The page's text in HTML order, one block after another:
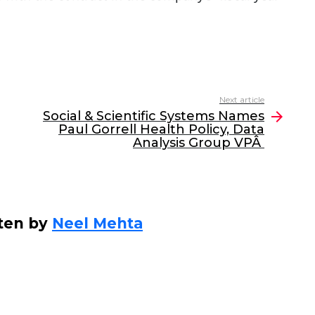
Next article
Social & Scientific Systems Names
Paul Gorrell Health Policy, Data
Analysis Group VPÂ
by Neel Mehta